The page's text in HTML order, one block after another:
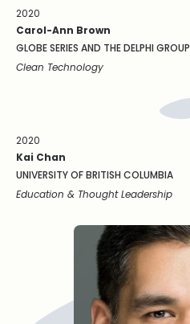
2020
Carol-Ann Brown
GLOBE SERIES AND THE DELPHI GROUP
Clean Technology
2020
Kai Chan
UNIVERSITY OF BRITISH COLUMBIA
Education & Thought Leadership